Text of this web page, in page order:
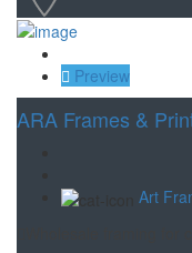
Preview
ARA Frames &
Art